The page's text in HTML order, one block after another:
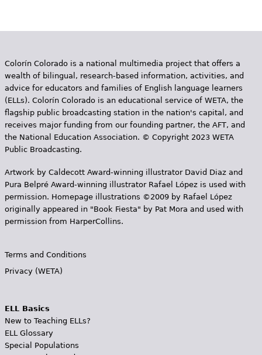
Colorín Colorado is a national multimedia project that offers a
wealth of bilingual, research-based information, activities, and
advice for educators and families of English language learners
(ELLs). Colorín Colorado is an educational service of WETA, the
flagship public broadcasting station in the nation's capital, and
receives major funding from our founding partner, the AFT, and
the National Education Association. © Copyright 2023 WETA
Public Broadcasting.
Artwork by Caldecott Award-winning illustrator David Diaz and
Pura Belpr­é Award-winning illustrator Rafael López is used with
permission. Homepage illustrations ©2009 by Rafael López
originally appeared in "Book Fiesta" by Pat Mora and used with
permission from HarperCollins.
Terms and Conditions
Privacy (WETA)
ELL Basics
New to Teaching ELLs?
ELL Glossary
Special Populations